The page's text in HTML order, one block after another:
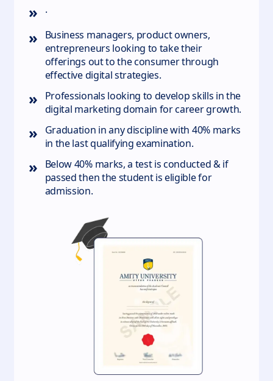
» .
»
Business managers, product owners,
entrepreneurs looking to take their
offerings out to the consumer through
effective digital strategies.
»
Professionals looking to develop skills in the
digital marketing domain for career growth.
»
Graduation in any discipline with 40% marks
in the last qualifying examination.
»
Below 40% marks, a test is conducted & if
passed then the student is eligible for
admission.